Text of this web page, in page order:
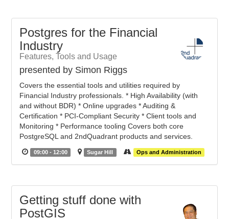
Postgres for the Financial
Industry
Features, Tools and Usage
presented by Simon Riggs
Covers the essential tools and utilities required by
Financial Industry professionals. * High Availability (with
and without BDR) * Online upgrades * Auditing &
Certification * PCI-Compliant Security * Client tools and
Monitoring * Performance tooling Covers both core
PostgreSQL and 2ndQuadrant products and services.
09:00 - 12:00 Sugar Hill Ops and Administration
Getting stuff done with
PostGIS